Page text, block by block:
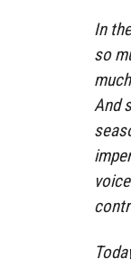
In
so
And